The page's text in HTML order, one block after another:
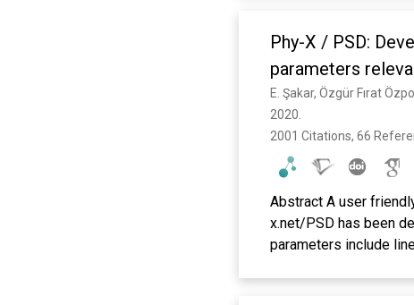
the brain drives
stroke model.
dependent ferroptotic
independent.
transcription to inhibit
stroke.
Phy-X / PSD:
parameters
E. Şakar, Özgür Fırat
2020.
2001 Citations, 66
Abstract A user
x.net/PSD has been
parameters include